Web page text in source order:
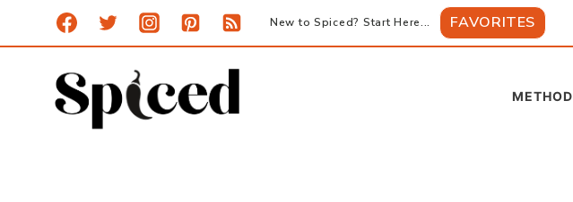
to
content
New to Spiced? Start Here... FAVORITES
METHOD